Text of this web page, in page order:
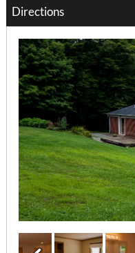
Directions